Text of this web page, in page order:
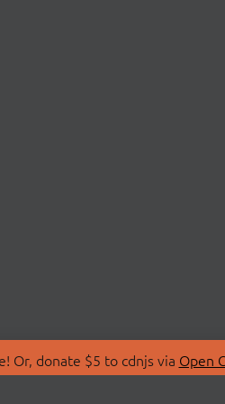
Or, donate $5 to cdnjs via Open